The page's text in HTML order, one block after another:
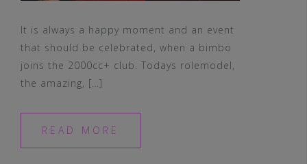
It is always a happy moment and an event
that should be celebrated, when a bimbo
joins the 2000cc+ club. Todays rolemodel,
the amazing, […]
READ MORE